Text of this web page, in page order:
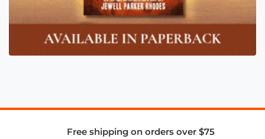
Free shipping on orders over $75